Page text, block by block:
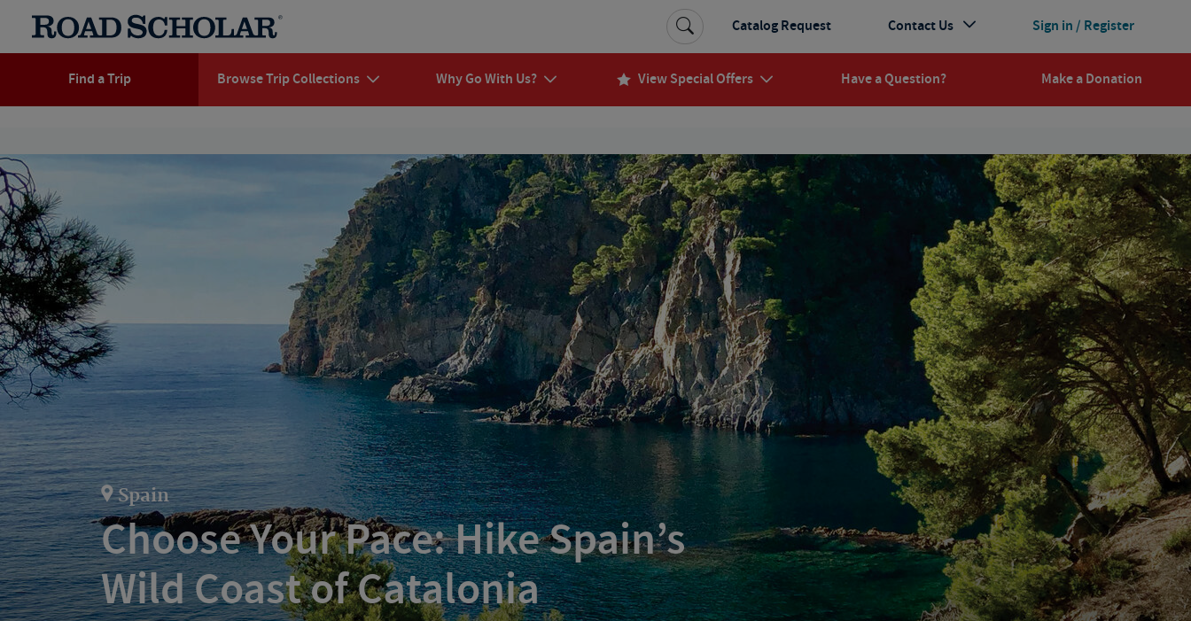
Find a Trip Browse Trip Collections Why Go With Us? View Special Offers Have a Question? Make a Donation
Sign in / Register
Catalog Request Contact Us
Spain
Choose Your Pace: Hike Spain’s
Wild Coast of Catalonia